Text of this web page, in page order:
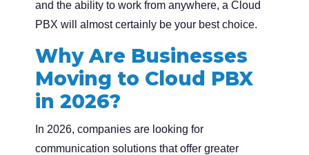
and the ability to work from anywhere, a Cloud
PBX will almost certainly be your best choice.
Why Are Businesses
Moving to Cloud PBX
in 2026?
In 2026, companies are looking for
communication solutions that offer greater